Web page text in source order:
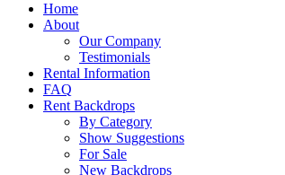
Home
About
Our Company
Testimonials
Rental Information
FAQ
Rent Backdrops
By Category
Show Suggestions
For Sale
New Backdrops